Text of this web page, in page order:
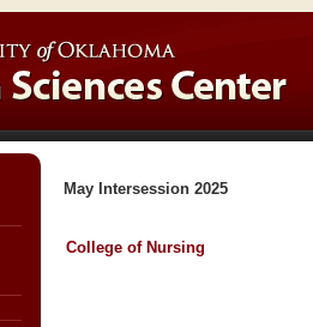
May Intersession 2025
College of Nursing